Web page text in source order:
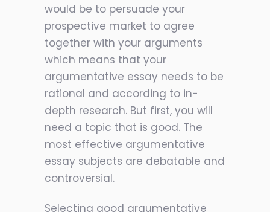
would be to persuade your
prospective market to agree
together with your arguments
which means that your
argumentative essay needs to be
rational and according to in-
depth research. But first, you will
need a topic that is good. The
most effective argumentative
essay subjects are debatable and
controversial.
Selecting good argumentative